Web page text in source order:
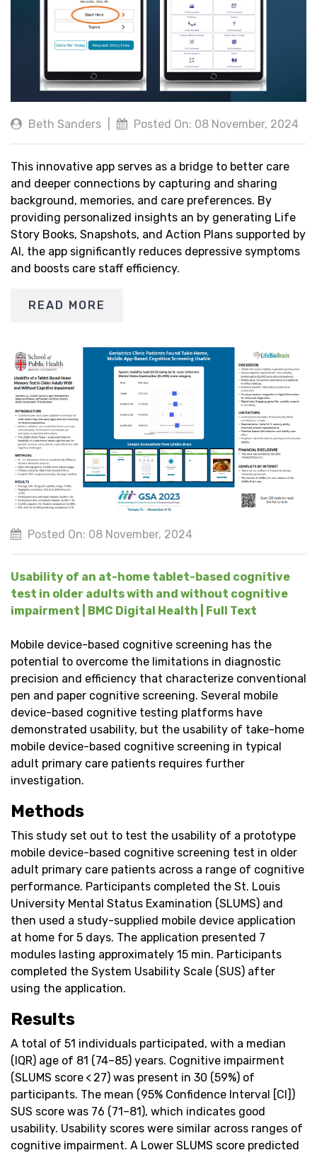
Beth Sanders Posted On: 08 November, 2024
This innovative app serves as a bridge to better care
and deeper connections by capturing and sharing
background, memories, and care preferences. By
providing personalized insights an by generating Life
Story Books, Snapshots, and Action Plans supported by
AI, the app significantly reduces depressive symptoms
and boosts care staff efficiency.
READ MORE
Posted On: 08 November, 2024
Usability of an at-home tablet-based cognitive
test in older adults with and without cognitive
impairment | BMC Digital Health | Full Text
Mobile device-based cognitive screening has the
potential to overcome the limitations in diagnostic
precision and efficiency that characterize conventional
pen and paper cognitive screening. Several mobile
device-based cognitive testing platforms have
demonstrated usability, but the usability of take-home
mobile device-based cognitive screening in typical
adult primary care patients requires further
investigation.
Methods
This study set out to test the usability of a prototype
mobile device-based cognitive screening test in older
adult primary care patients across a range of cognitive
performance. Participants completed the St. Louis
University Mental Status Examination (SLUMS) and
then used a study-supplied mobile device application
at home for 5 days. The application presented 7
modules lasting approximately 15 min. Participants
completed the System Usability Scale (SUS) after
using the application.
Results
A total of 51 individuals participated, with a median
(IQR) age of 81 (74–85) years. Cognitive impairment
(SLUMS score < 27) was present in 30 (59%) of
participants. The mean (95% Confidence Interval [CI])
SUS score was 76 (71–81), which indicates good
usability. Usability scores were similar across ranges of
cognitive impairment. A Lower SLUMS score predicted